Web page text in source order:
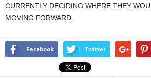
CURRENTLY DECIDING WHERE THEY
MOVING FORWARD.
Facebook Twitter